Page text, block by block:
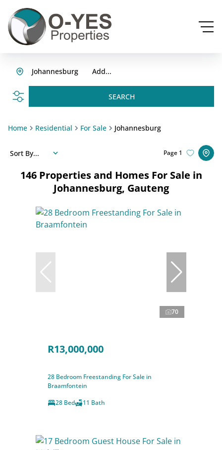
Add...
Johannesburg
SEARCH
Home Residential For Sale Johannesburg
146 Properties and Homes For Sale in
Johannesburg, Gauteng
Page 1
Sort By...
70
R13,000,000
28 Bedroom Freestanding For Sale in
Braamfontein
28 Bed
11 Bath